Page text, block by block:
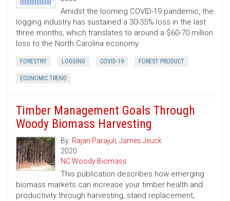
Amidst the looming COVID-19 pandemic, the
logging industry has sustained a 30-35% loss in the last
three months, which translates to around a $60-70 million
loss to the North Carolina economy.
FORESTRY LOGGING COVID-19 FOREST PRODUCT
ECONOMIC TREND
Timber Management Goals Through
Woody Biomass Harvesting
By: Rajan Parajuli, James Jeuck
2020
NC Woody Biomass
This publication describes how emerging
biomass markets can increase your timber health and
productivity through harvesting, stand replacement,